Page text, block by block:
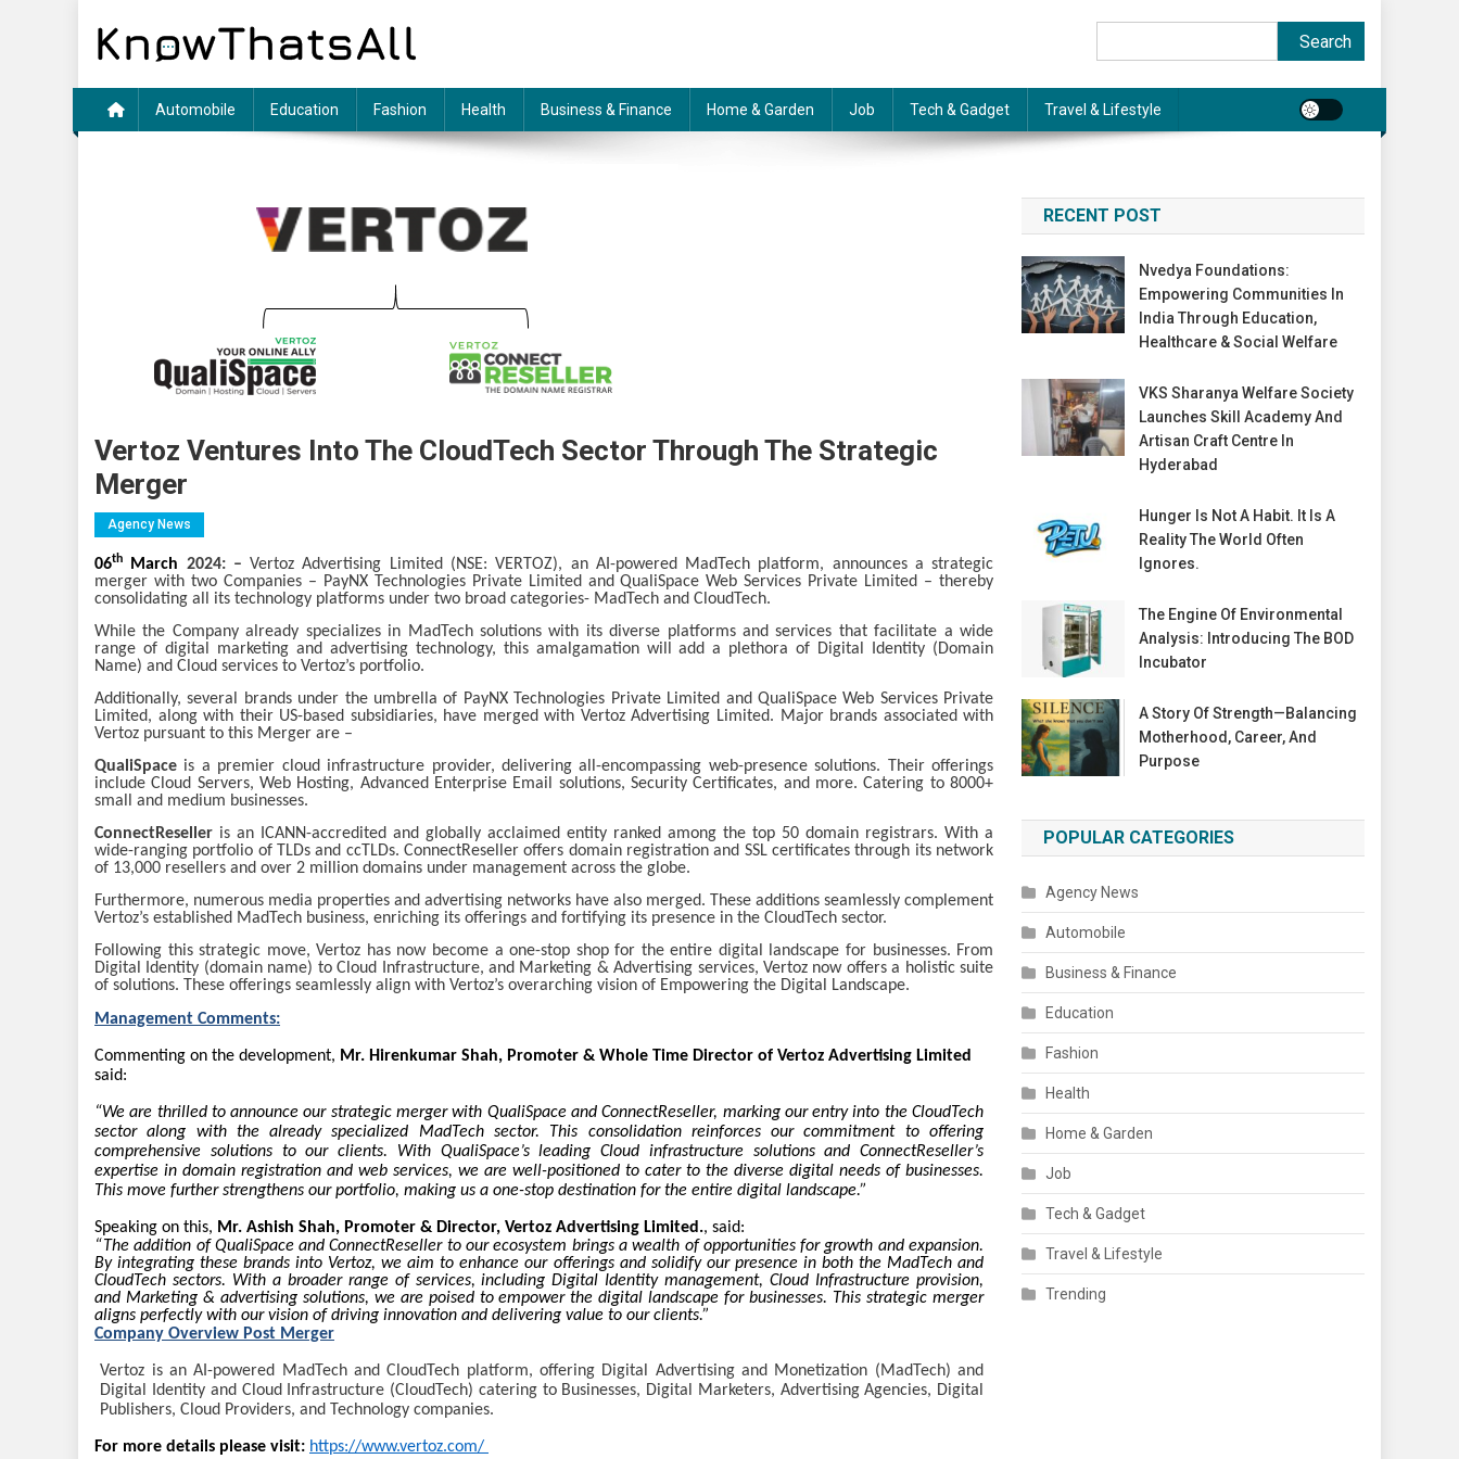
Search
Automobile Education Fashion Health Business & Finance Home & Garden Job Tech & Gadget Travel & Lifestyle
Vertoz Ventures Into The CloudTech Sector Through The Strategic
Merger
Agency News
06th March 2024: – Vertoz Advertising Limited (NSE: VERTOZ), an AI-powered MadTech platform, announces a strategic
merger with two Companies – PayNX Technologies Private Limited and QualiSpace Web Services Private Limited – thereby
consolidating all its technology platforms under two broad categories- MadTech and CloudTech.
While the Company already specializes in MadTech solutions with its diverse platforms and services that facilitate a wide
range of digital marketing and advertising technology, this amalgamation will add a plethora of Digital Identity (Domain
Name) and Cloud services to Vertoz’s portfolio.
Additionally, several brands under the umbrella of PayNX Technologies Private Limited and QualiSpace Web Services Private
Limited, along with their US-based subsidiaries, have merged with Vertoz Advertising Limited. Major brands associated with
Vertoz pursuant to this Merger are –
QualiSpace is a premier cloud infrastructure provider, delivering all-encompassing web-presence solutions. Their offerings
include Cloud Servers, Web Hosting, Advanced Enterprise Email solutions, Security Certificates, and more. Catering to 8000+
small and medium businesses.
ConnectReseller is an ICANN-accredited and globally acclaimed entity ranked among the top 50 domain registrars. With a
wide-ranging portfolio of TLDs and ccTLDs. ConnectReseller offers domain registration and SSL certificates through its network
of 13,000 resellers and over 2 million domains under management across the globe.
Furthermore, numerous media properties and advertising networks have also merged. These additions seamlessly complement
Vertoz’s established MadTech business, enriching its offerings and fortifying its presence in the CloudTech sector.
Following this strategic move, Vertoz has now become a one-stop shop for the entire digital landscape for businesses. From
Digital Identity (domain name) to Cloud Infrastructure, and Marketing & Advertising services, Vertoz now offers a holistic suite
of solutions. These offerings seamlessly align with Vertoz’s overarching vision of Empowering the Digital Landscape.
Management Comments:
Commenting on the development, Mr. Hirenkumar Shah, Promoter & Whole Time Director of Vertoz Advertising Limited
said:
“We are thrilled to announce our strategic merger with QualiSpace and ConnectReseller, marking our entry into the CloudTech
sector along with the already specialized MadTech sector. This consolidation reinforces our commitment to offering
comprehensive solutions to our clients. With QualiSpace’s leading Cloud infrastructure solutions and ConnectReseller’s
expertise in domain registration and web services, we are well-positioned to cater to the diverse digital needs of businesses.
This move further strengthens our portfolio, making us a one-stop destination for the entire digital landscape.”
Speaking on this, Mr. Ashish Shah, Promoter & Director, Vertoz Advertising Limited., said:
“The addition of QualiSpace and ConnectReseller to our ecosystem brings a wealth of opportunities for growth and expansion.
By integrating these brands into Vertoz, we aim to enhance our offerings and solidify our presence in both the MadTech and
CloudTech sectors. With a broader range of services, including Digital Identity management, Cloud Infrastructure provision,
and Marketing & advertising solutions, we are poised to empower the digital landscape for businesses. This strategic merger
aligns perfectly with our vision of driving innovation and delivering value to our clients.”
Company Overview Post Merger
Vertoz is an AI-powered MadTech and CloudTech platform, offering Digital Advertising and Monetization (MadTech) and
Digital Identity and Cloud Infrastructure (CloudTech) catering to Businesses, Digital Marketers, Advertising Agencies, Digital
Publishers, Cloud Providers, and Technology companies.
For more details please visit: https://www.vertoz.com/
RECENT POST
Nvedya Foundations:
Empowering Communities In
India Through Education,
Healthcare & Social Welfare
VKS Sharanya Welfare Society
Launches Skill Academy And
Artisan Craft Centre In
Hyderabad
Hunger Is Not A Habit. It Is A
Reality The World Often
Ignores.
The Engine Of Environmental
Analysis: Introducing The BOD
Incubator
A Story Of Strength—Balancing
Motherhood, Career, And
Purpose
POPULAR CATEGORIES
Agency News
Automobile
Business & Finance
Education
Fashion
Health
Home & Garden
Job
Tech & Gadget
Travel & Lifestyle
Trending